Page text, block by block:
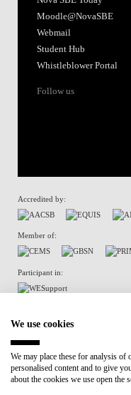
Moodle@NovaSBE
Webmail
Student Hub
Whistleblower Portal
Follow us
Accredited by:
Member of:
Participant in:
We use cookies
We may place these for analysis
personalised content and to give
about the cookies we use open the